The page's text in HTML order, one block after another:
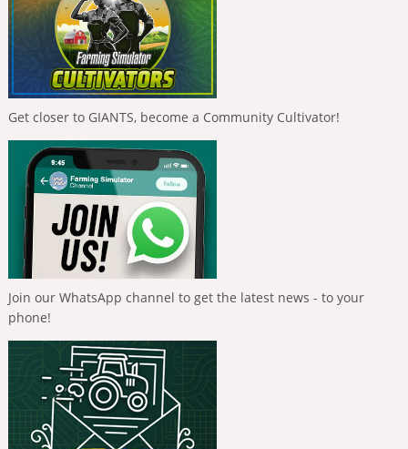
Get closer to GIANTS, become a Community Cultivator!
Join our WhatsApp channel to get the latest news - to your
phone!